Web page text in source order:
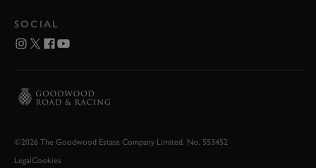
SOCIAL
©2026 The Goodwood Estate Company Limited. No. 553452
LegalCookies